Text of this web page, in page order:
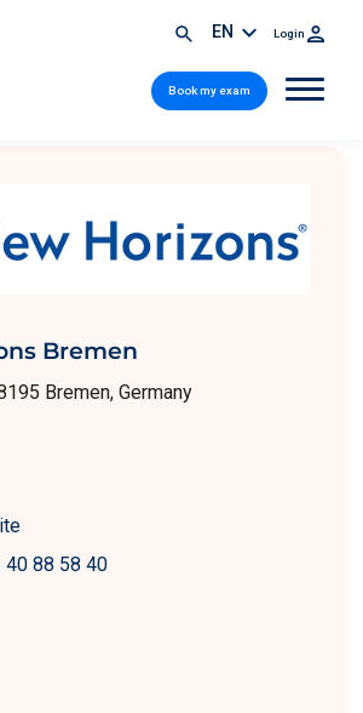
EN Login
Book my exam
Bremen
Bremen, Germany
40 88 58 40